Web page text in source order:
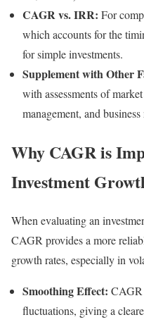
CAGR vs. IRR: For
which accounts for the
for simple investments.
Supplement with Other
with assessments of
management, and
Why CAGR is
Investment
When evaluating an
CAGR provides a more
growth rates, especially in
Smoothing Effect: CAGR
fluctuations, giving a